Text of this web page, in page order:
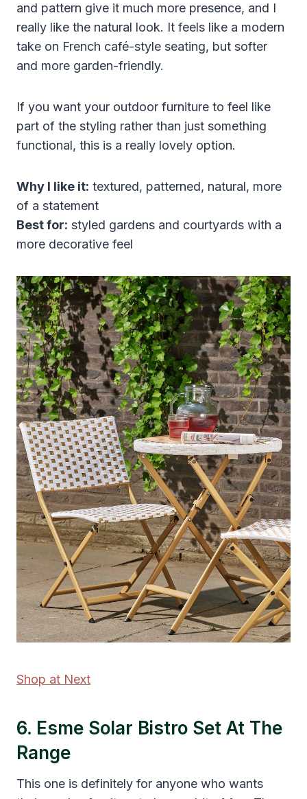
and pattern give it much more presence, and I
really like the natural look. It feels like a modern
take on French café-style seating, but softer
and more garden-friendly.
If you want your outdoor furniture to feel like
part of the styling rather than just something
functional, this is a really lovely option.
Why I like it: textured, patterned, natural, more
of a statement
Best for: styled gardens and courtyards with a
more decorative feel
Shop at Next
6. Esme Solar Bistro Set At The
Range
This one is definitely for anyone who wants